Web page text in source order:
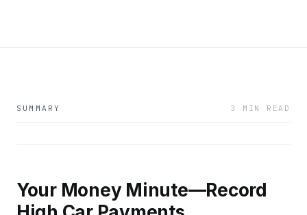
SUMMARY 3 MIN READ
Your Money Minute—Record